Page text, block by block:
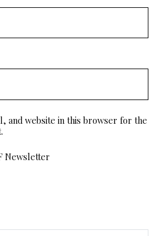
and website in this browser for the
Newsletter